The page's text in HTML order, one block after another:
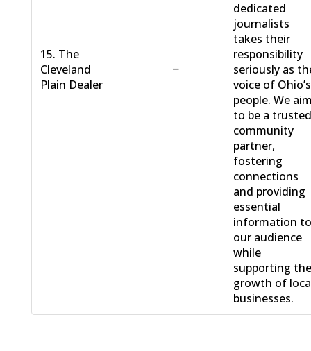
15. The
Cleveland
Plain Dealer
−
dedicated
journalists
takes their
responsibility
seriously as
voice of Ohio’s
people. We
to be a
community
partner,
fostering
connections
and providing
essential
information
our audience
while
supporting
growth of
businesses.